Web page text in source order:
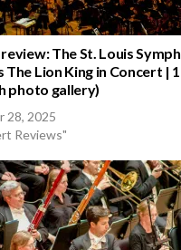
The St. Louis
The Lion King in Concert |
photo gallery)
28, 2025
Reviews"